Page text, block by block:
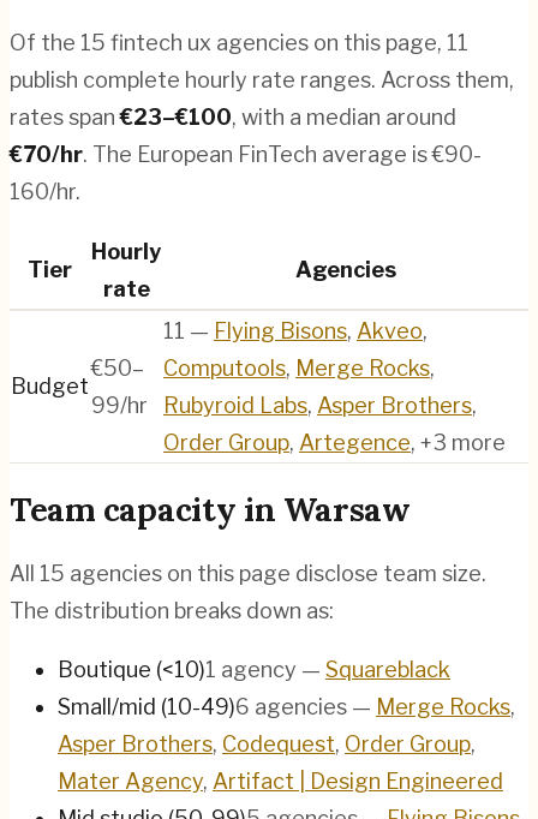
Of the 15 fintech ux agencies on this page, 11
publish complete hourly rate ranges. Across them,
rates span€23–€100, with a median around
€70/hr. The European FinTech average is €90-
160/hr.
Tier
Hourly
rate
Agencies
Budget
€50–
99/hr
11 — Flying Bisons, Akveo,
Computools, Merge Rocks,
Rubyroid Labs, Asper Brothers,
Order Group, Artegence, +3 more
Team capacity in Warsaw
All 15 agencies on this page disclose team size.
The distribution breaks down as:
Boutique (<10)1 agency — Squareblack
Small/mid (10-49)6 agencies — Merge Rocks,
Asper Brothers, Codequest, Order Group,
Mater Agency, Artifact | Design Engineered